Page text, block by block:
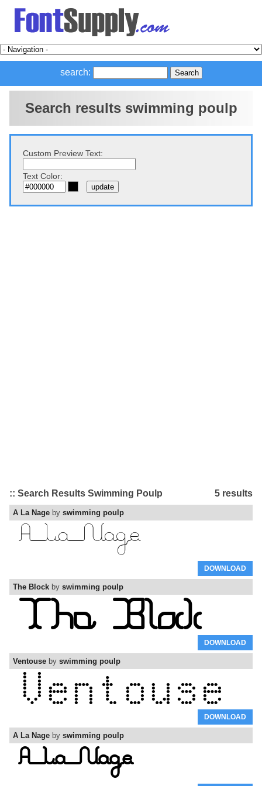
search:
Search results swimming poulp
Custom Preview Text:
Text Color:
5 results
:: Search Results Swimming Poulp
A La Nage by swimming poulp
DOWNLOAD
The Block by swimming poulp
DOWNLOAD
Ventouse by swimming poulp
DOWNLOAD
A La Nage by swimming poulp